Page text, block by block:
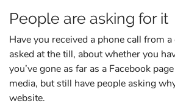
People are asking for it
Have you received a phone call from
asked at the till, about whether you
you’ve gone as far as a Facebook
media, but still have people asking
website.